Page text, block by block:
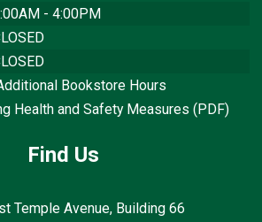
- 4:00PM
Bookstore Hours
Health and Safety Measures (PDF)
Find Us
Temple Avenue, Building 66